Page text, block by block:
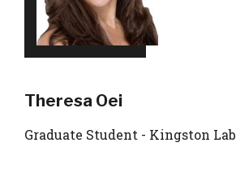
Theresa Oei
Graduate Student - Kingston Lab